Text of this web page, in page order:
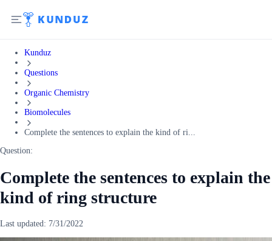
Kunduz
Questions
Organic Chemistry
Biomolecules
Complete the sentences to explain the kind of ri...
Question:
Complete the sentences to explain the
kind of ring structure
Last updated: 7/31/2022